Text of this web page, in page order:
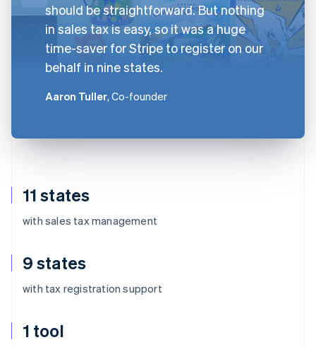
11 states
with sales tax management
9 states
with tax registration support
1 tool
should be straightforward. But nothing
in sales tax is easy, so it was a huge
time-saver for Stripe to register on our
behalf in nine states.
Aaron Tuller, Co-founder